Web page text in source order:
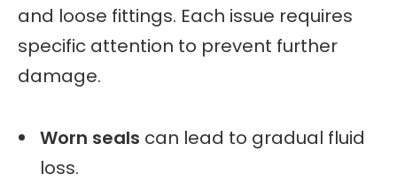
and loose fittings. Each issue requires
specific attention to prevent further
damage.
Worn seals can lead to gradual fluid
loss.